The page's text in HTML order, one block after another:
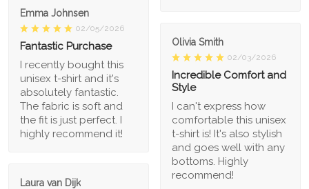
Emma Johnsen
02/05/2026
Fantastic Purchase
I recently bought this
unisex t-shirt and it's
absolutely fantastic.
The fabric is soft and
the fit is just perfect. I
highly recommend it!
Olivia Smith
02/03/2026
Incredible Comfort and
Style
I can't express how
comfortable this unisex
t-shirt is! It's also stylish
and goes well with any
bottoms. Highly
recommend!
Laura van Dijk